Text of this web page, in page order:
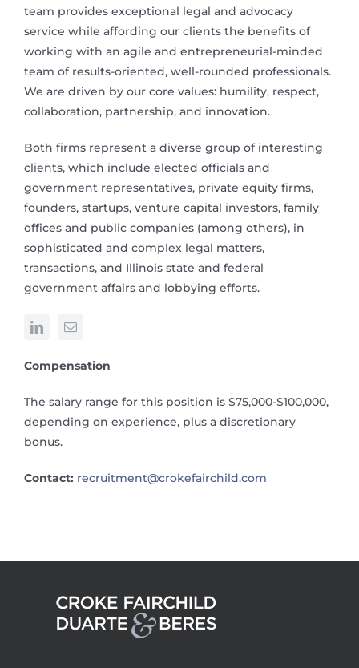
team provides exceptional legal and advocacy
service while affording our clients the benefits of
working with an agile and entrepreneurial-minded
team of results-oriented, well-rounded professionals.
We are driven by our core values: humility, respect,
collaboration, partnership, and innovation.
Both firms represent a diverse group of interesting
clients, which include elected officials and
government representatives, private equity firms,
founders, startups, venture capital investors, family
offices and public companies (among others), in
sophisticated and complex legal matters,
transactions, and Illinois state and federal
government affairs and lobbying efforts.
Compensation
The salary range for this position is $75,000-$100,000,
depending on experience, plus a discretionary
bonus.
Contact: recruitment@crokefairchild.com